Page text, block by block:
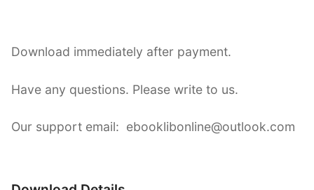
Download immediately after payment.
Have any questions. Please write to us.
Our support email: ebooklibonline@outlook.com